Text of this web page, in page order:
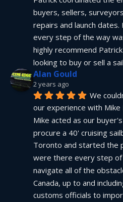
buyers, sellers,
repairs and launch dates.
every step of the way
highly recommend
looking to buy or sell a
Alan Gould
2 years ago
We
our experience with Mike
Mike acted as our
procure a 40' cruising
Toronto and started the
were there every step
navigate all of the
Canada, up to and
customs officials to